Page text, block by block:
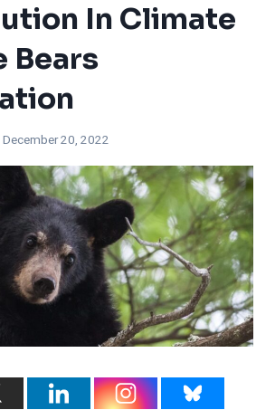
In Climate
Bears
December 20, 2022